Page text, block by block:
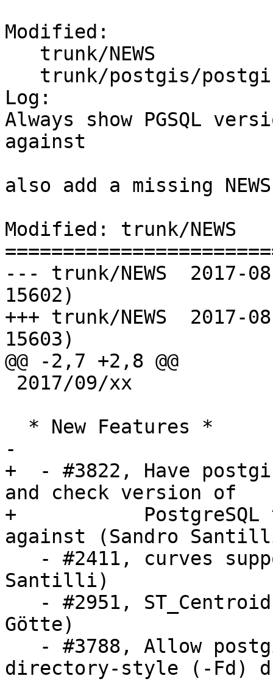
Modified:
Log:
Always show PGSQL
against
also add a missing
Modified: trunk/NEWS
--- trunk/NEWS	2017-08-28 20:29:14 UTC (rev
15602)
+++ trunk/NEWS	2017-08-29 07:27:47 UTC (rev
15603)
@@ -2,7 +2,8 @@
-
+  - #3822, Have
and check version of
+           PostgreSQL
against (Sandro
Santilli)
Götte)
directory-style (-Fd)